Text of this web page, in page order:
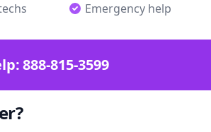
Emergency help
888-815-3599